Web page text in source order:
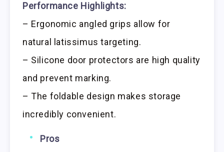
Performance Highlights:
– Ergonomic angled grips allow for
natural latissimus targeting.
– Silicone door protectors are high quality
and prevent marking.
– The foldable design makes storage
incredibly convenient.
Pros